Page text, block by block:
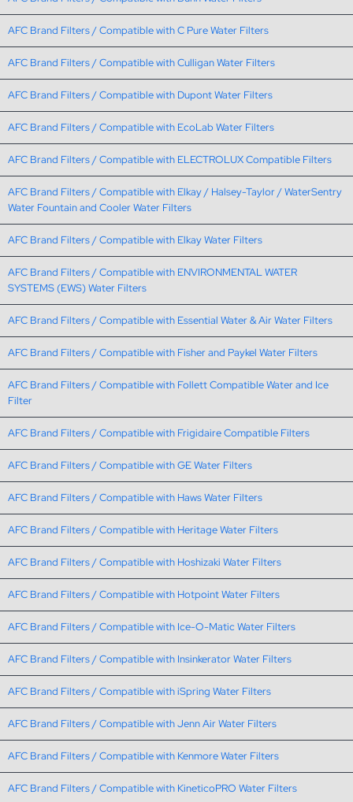
AFC Brand Filters / Compatible with C Pure Water Filters
AFC Brand Filters / Compatible with Culligan Water Filters
AFC Brand Filters / Compatible with Dupont Water Filters
AFC Brand Filters / Compatible with EcoLab Water Filters
AFC Brand Filters / Compatible with ELECTROLUX Compatible Filters
AFC Brand Filters / Compatible with Elkay / Halsey-Taylor / WaterSentry
Water Fountain and Cooler Water Filters
AFC Brand Filters / Compatible with Elkay Water Filters
AFC Brand Filters / Compatible with ENVIRONMENTAL WATER
SYSTEMS (EWS) Water Filters
AFC Brand Filters / Compatible with Essential Water & Air Water Filters
AFC Brand Filters / Compatible with Fisher and Paykel Water Filters
AFC Brand Filters / Compatible with Follett Compatible Water and Ice
Filter
AFC Brand Filters / Compatible with Frigidaire Compatible Filters
AFC Brand Filters / Compatible with GE Water Filters
AFC Brand Filters / Compatible with Haws Water Filters
AFC Brand Filters / Compatible with Heritage Water Filters
AFC Brand Filters / Compatible with Hoshizaki Water Filters
AFC Brand Filters / Compatible with Hotpoint Water Filters
AFC Brand Filters / Compatible with Ice-O-Matic Water Filters
AFC Brand Filters / Compatible with Insinkerator Water Filters
AFC Brand Filters / Compatible with iSpring Water Filters
AFC Brand Filters / Compatible with Jenn Air Water Filters
AFC Brand Filters / Compatible with Kenmore Water Filters
AFC Brand Filters / Compatible with KineticoPRO Water Filters